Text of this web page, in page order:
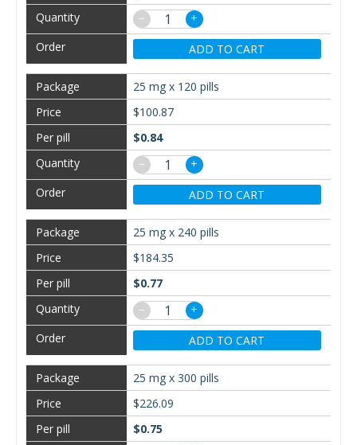
−
+
ADD TO CART
25 mg x 120 pills
$100.87
$0.84
−
+
ADD TO CART
25 mg x 240 pills
$184.35
$0.77
−
+
ADD TO CART
25 mg x 300 pills
$226.09
$0.75